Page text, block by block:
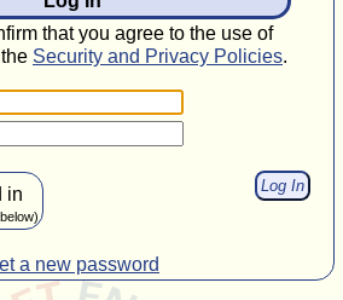
that you agree to the use of
Security and Privacy Policies.
in
a new password